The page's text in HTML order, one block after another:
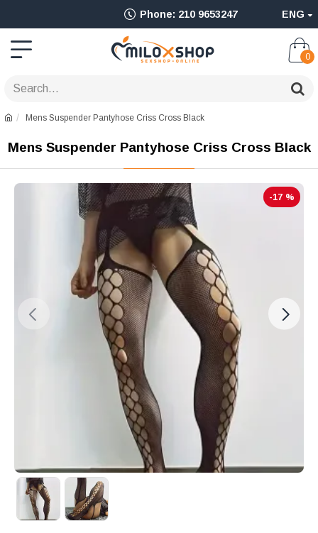
Ολοκληρωμένο
Adult
Shop
για
Sex
όπως
Δονητές,
Ερωτικά
Είδη
Phone: 210 9653247 ENG
0
Mens Suspender Pantyhose Criss Cross Black
Mens Suspender Pantyhose Criss Cross Black
-17 %